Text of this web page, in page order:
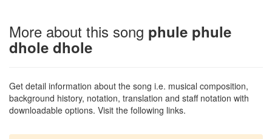
More about this song phule phule
dhole dhole
Get detail information about the song i.e. musical composition,
background history, notation, translation and staff notation with
downloadable options. Visit the following links.